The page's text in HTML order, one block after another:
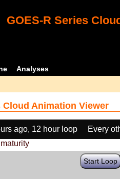
GOES-R Series
Analyses
Cloud Animation Viewer
ago, 12 hour loop
Every
Start Loop